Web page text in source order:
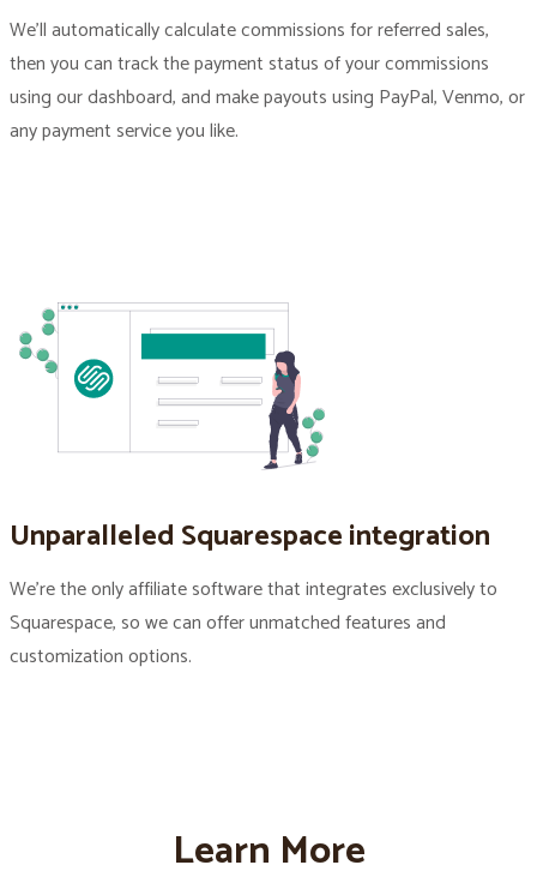
We’ll automatically calculate commissions for referred sales,
then you can track the payment status of your commissions
using our dashboard, and make payouts using PayPal, Venmo, or
any payment service you like.
Unparalleled Squarespace integration
We’re the only affiliate software that integrates exclusively to
Squarespace, so we can offer unmatched features and
customization options.
Learn More